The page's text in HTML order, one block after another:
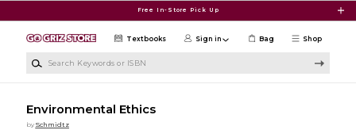
Free In-Store Pick Up
Shop
Textbooks Sign in Bag
Environmental Ethics
by Schmidtz